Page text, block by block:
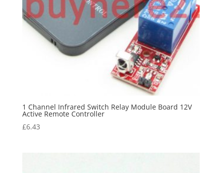
1 Channel Infrared Switch Relay Module Board 12V
Active Remote Controller
£6.43